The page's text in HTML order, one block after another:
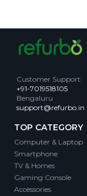
Customer Support:
+91-7019518105
Bengaluru
support@refurbo.in
TOP CATEGORY
Computer & Laptop
Smartphone
TV & Homes
Gaming Console
Accessories